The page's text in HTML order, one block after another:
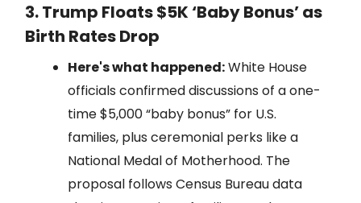
3. Trump Floats $5K ‘Baby Bonus’ as
Birth Rates Drop
Here's what happened:White House
officials confirmed discussions of a one-
time $5,000 “baby bonus” for U.S.
families, plus ceremonial perks like a
National Medal of Motherhood. The
proposal follows Census Bureau data